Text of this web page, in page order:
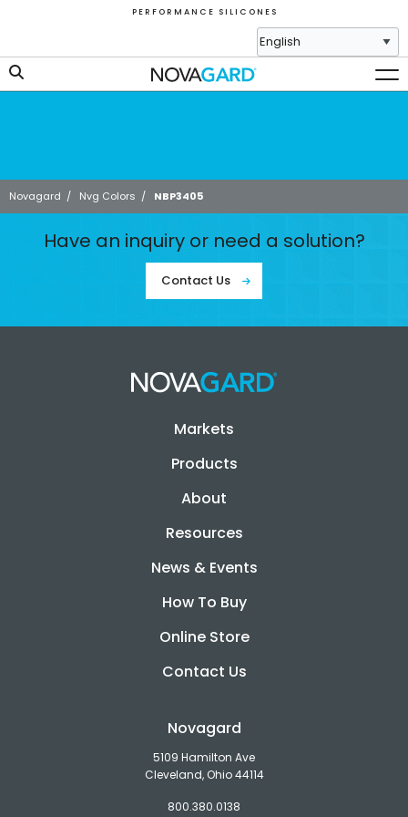
P E R F O R M A N C E S I L I C O N E S
Novagard / Nvg Colors / NBP3405
Have an inquiry or need a solution?
Contact Us
Markets
Products
About
Resources
News & Events
How To Buy
Online Store
Contact Us
Novagard
5109 Hamilton Ave
Cleveland, Ohio 44114
800.380.0138